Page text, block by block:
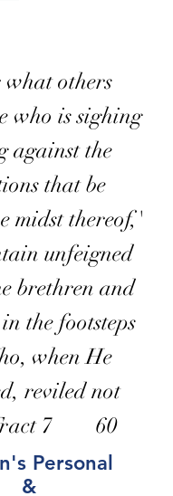
others
who is sighing
against the
that be
midst thereof,'
unfeigned
brethren and
the footsteps
when He
reviled not
7 60
Personal
&